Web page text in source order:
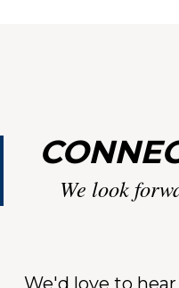
We look
We'd love to